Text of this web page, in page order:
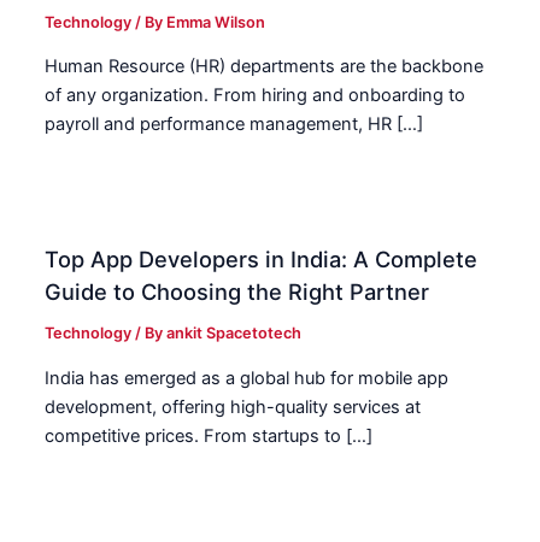
Technology / By Emma Wilson
Human Resource (HR) departments are the backbone
of any organization. From hiring and onboarding to
payroll and performance management, HR […]
Top App Developers in India: A Complete
Guide to Choosing the Right Partner
Technology / Byankit Spacetotech
India has emerged as a global hub for mobile app
development, offering high-quality services at
competitive prices. From startups to […]